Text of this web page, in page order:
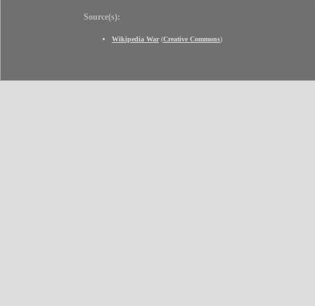
Source(s):
Wikipedia War(Creative Commons)